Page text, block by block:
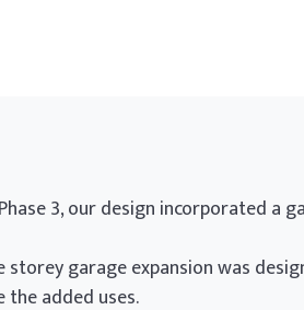
3, our design incorporated a
storey garage expansion was
the added uses.